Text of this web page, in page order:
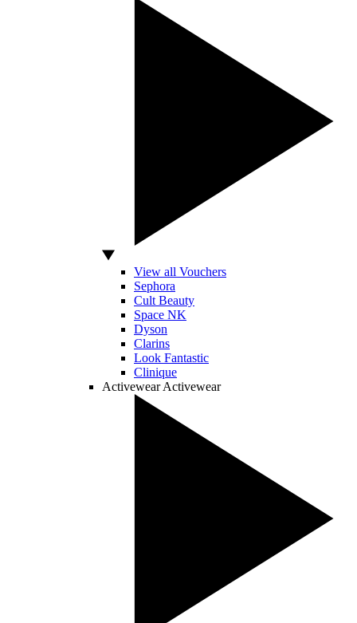
View all Vouchers
Sephora
Cult Beauty
Space NK
Dyson
Clarins
Look Fantastic
Clinique
Activewear Activewear